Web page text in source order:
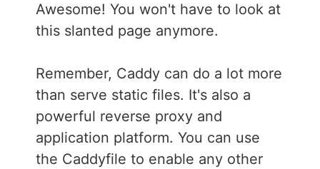
Awesome! You won't have to look at
this slanted page anymore.
Remember, Caddy can do a lot more
than serve static files. It's also a
powerful reverse proxy and
application platform. You can use
the Caddyfile to enable any other